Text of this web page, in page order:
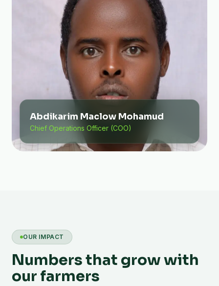
Abdikarim Maclow Mohamud
Chief Operations Officer (COO)
OUR IMPACT
Numbers that grow with
our farmers